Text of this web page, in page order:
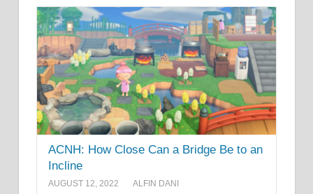
ACNH: How Close Can a Bridge Be to an
Incline
AUGUST 12, 2022 ALFIN DANI